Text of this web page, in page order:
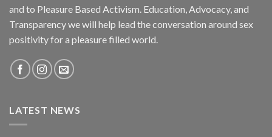
and to Pleasure Based Activism. Education, Advocacy, and
Transparency we will help lead the conversation around sex
positivity for a pleasure filled world.
LATEST NEWS